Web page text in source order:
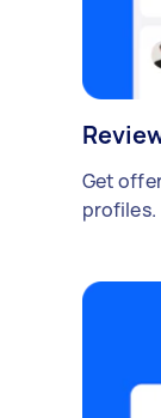
Get
profiles.